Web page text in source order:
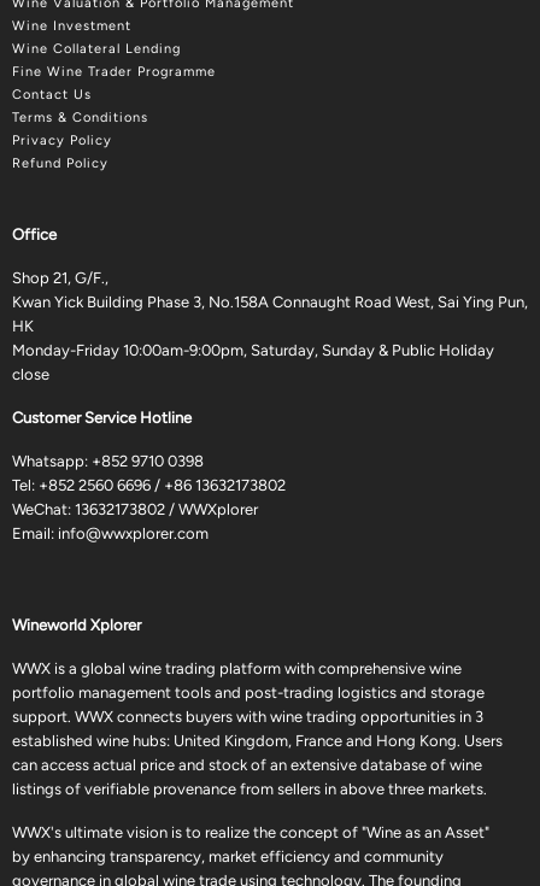
Wine Valuation & Portfolio Management
Wine Investment
Wine Collateral Lending
Fine Wine Trader Programme
Contact Us
Terms & Conditions
Privacy Policy
Refund Policy
Office
Shop 21, G/F.,
Kwan Yick Building Phase 3, No.158A Connaught Road West, Sai Ying Pun,
HK
Monday-Friday 10:00am-9:00pm, Saturday, Sunday & Public Holiday
close
Customer Service Hotline
Whatsapp: +852 9710 0398
Tel: +852 2560 6696 / +86 13632173802
WeChat: 13632173802 / WWXplorer
Email: info@wwxplorer.com
Wineworld Xplorer
WWX is a global wine trading platform with comprehensive wine
portfolio management tools and post-trading logistics and storage
support. WWX connects buyers with wine trading opportunities in 3
established wine hubs: United Kingdom, France and Hong Kong. Users
can access actual price and stock of an extensive database of wine
listings of verifiable provenance from sellers in above three markets.
WWX's ultimate vision is to realize the concept of "Wine as an Asset"
by enhancing transparency, market efficiency and community
governance in global wine trade using technology. The founding